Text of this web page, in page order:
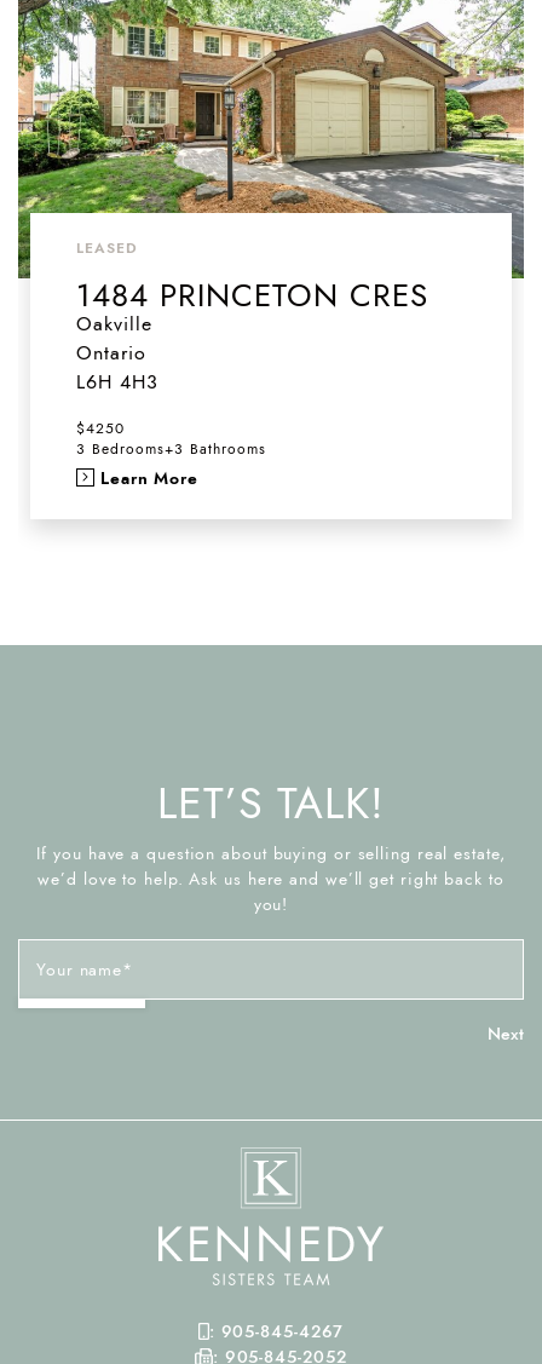
LEASED
1484 PRINCETON CRES
Oakville
Ontario
L6H 4H3
$4250
3 Bedrooms+3 Bathrooms
Learn More
Mobile Phone
: 905-845-4267
Fax Number
: 905-845-2052
LET’S TALK!
If you have a question about buying or selling real estate,
we’d love to help. Ask us here and we’ll get right back to
you!
Your name*